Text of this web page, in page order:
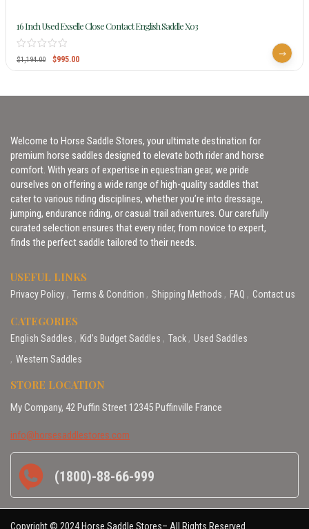
16 Inch Used Exselle Close Contact English Saddle X03
$1,194.00 $995.00
Welcome to Horse Saddle Stores, your ultimate destination for
premium horse saddles designed to elevate both rider and horse
comfort. With years of expertise in equestrian gear, we pride
ourselves on offering a wide range of high-quality saddles that
cater to various riding disciplines, whether you’re into dressage,
jumping, endurance riding, or casual trail adventures. Our carefully
curated selection ensures that every rider, from novice to expert,
finds the perfect saddle tailored to their needs.
USEFUL LINKS
Privacy Policy Terms & Condition Shipping Methods FAQ Contact us
CATEGORIES
English Saddles Kid’s Budget Saddles Tack
Used Saddles
Western Saddles
STORE LOCATION
My Company, 42 Puffin Street 12345 Puffinville France
info@horsesaddlestores.com
(1800)-88-66-999
Copyright © 2024 Horse Saddle Stores– All Rights Reserved.